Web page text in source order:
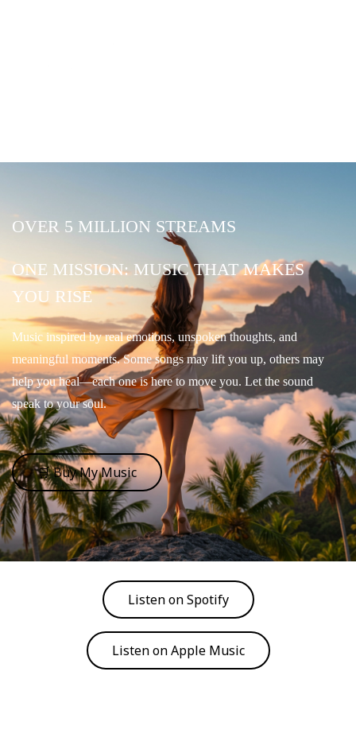
OVER 5 MILLION STREAMS
ONE MISSION: MUSIC THAT MAKES
YOU RISE
Music inspired by real emotions, unspoken thoughts, and
meaningful moments. Some songs may lift you up, others may
help you heal—each one is here to move you. Let the sound
speak to your soul.
🛒 Buy My Music
Listen on Spotify
Listen on Apple Music